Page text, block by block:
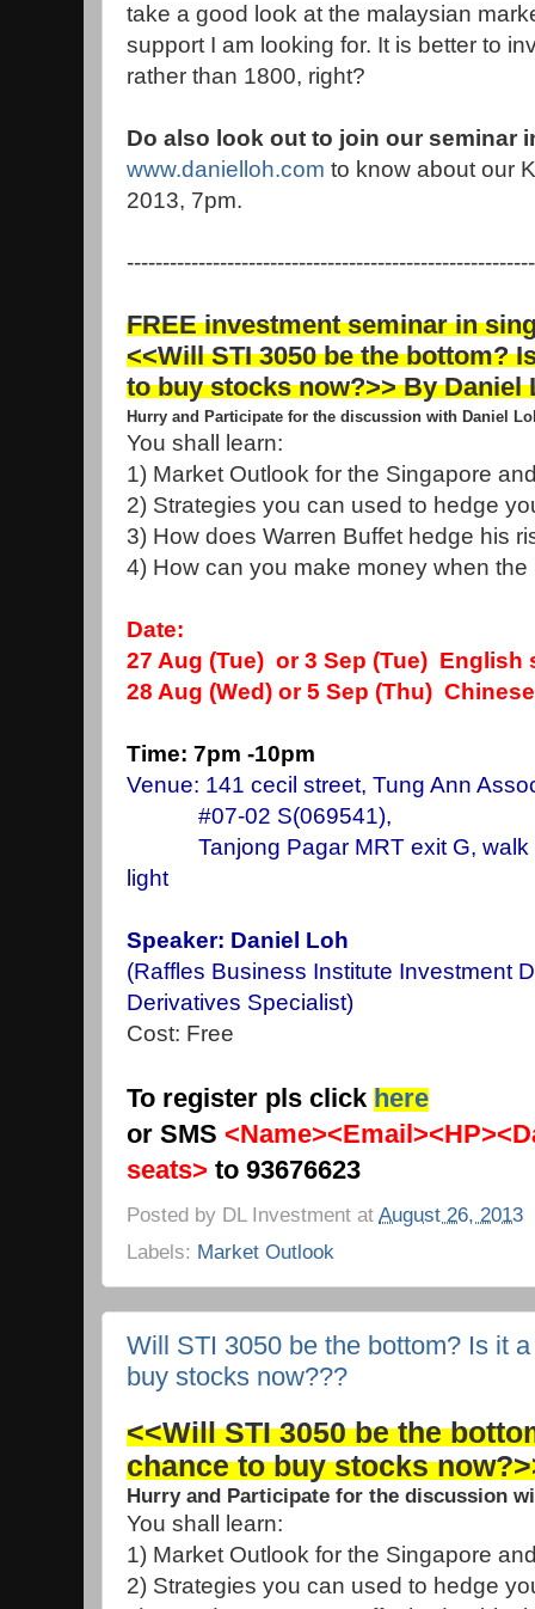
take a good look at the malaysian
support I am looking for. It is better to
rather than 1800, right?
Do also look out to join our seminar
www.danielloh.com to know about our
2013, 7pm.
FREE investment seminar in
<<Will STI 3050 be the bottom?
to buy stocks now?>> By Daniel
Hurry and Participate for the discussion with Daniel
You shall learn:
1) Market Outlook for the Singapore
2) Strategies you can used to hedge
3) How does Warren Buffet hedge his
4) How can you make money when the
Date:
27 Aug (Tue) or 3 Sep (Tue) English
28 Aug (Wed) or 5 Sep (Thu)
Time: 7pm -10pm
Venue: 141 cecil street, Tung Ann
#07-02 S(069541),
Tanjong Pagar MRT exit G, walk
light
Speaker: Daniel Loh
(Raffles Business Institute Investment
Derivatives Specialist)
Cost: Free
To register pls click here
or SMS
seats> to 93676623
Posted by DL Investment at August 26, 2013
Labels: Market Outlook
Will STI 3050 be the bottom? Is it
buy stocks now???
<<Will STI 3050 be the
chance to buy stocks
Hurry and Participate for the discussion
You shall learn:
1) Market Outlook for the Singapore
2) Strategies you can used to hedge